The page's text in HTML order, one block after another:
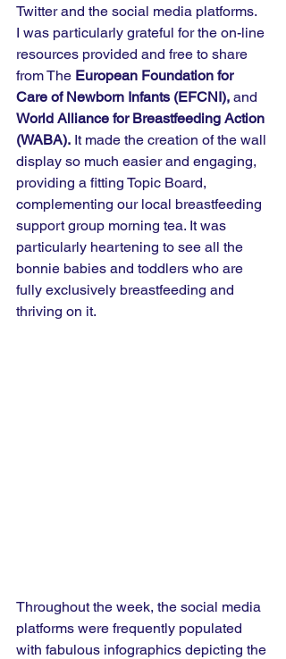
Twitter and the social media platforms.
I was particularly grateful for the on-line
resources provided and free to share
from The European Foundation for
Care of Newborn Infants (EFCNI), and
World Alliance for Breastfeeding Action
(WABA). It made the creation of the wall
display so much easier and engaging,
providing a fitting Topic Board,
complementing our local breastfeeding
support group morning tea. It was
particularly heartening to see all the
bonnie babies and toddlers who are
fully exclusively breastfeeding and
thriving on it.
Throughout the week, the social media
platforms were frequently populated
with fabulous infographics depicting the